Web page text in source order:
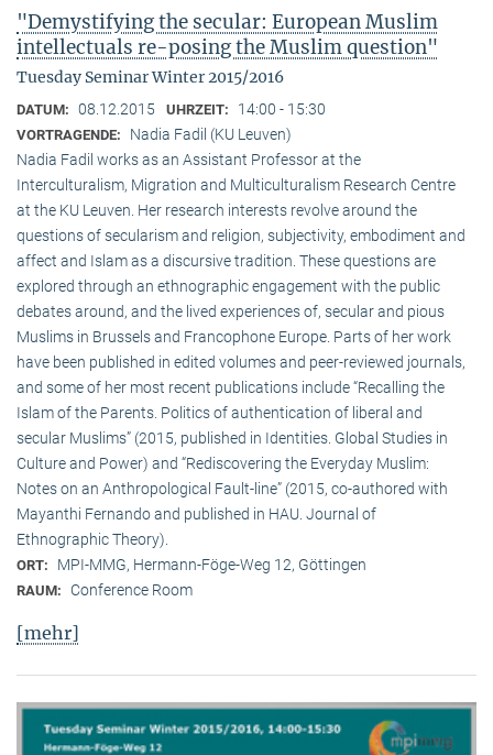
"Demystifying the secular: European Muslim
intellectuals re-posing the Muslim question"
Tuesday Seminar Winter 2015/2016
DATUM: 08.12.2015 UHRZEIT: 14:00 - 15:30
VORTRAGENDE:
Nadia Fadil (KU Leuven)
Nadia Fadil works as an Assistant Professor at the
Interculturalism, Migration and Multiculturalism Research Centre
at the KU Leuven. Her research interests revolve around the
questions of secularism and religion, subjectivity, embodiment and
affect and Islam as a discursive tradition. These questions are
explored through an ethnographic engagement with the public
debates around, and the lived experiences of, secular and pious
Muslims in Brussels and Francophone Europe. Parts of her work
have been published in edited volumes and peer-reviewed journals,
and some of her most recent publications include “Recalling the
Islam of the Parents. Politics of authentication of liberal and
secular Muslims” (2015, published in Identities. Global Studies in
Culture and Power) and “Rediscovering the Everyday Muslim:
Notes on an Anthropological Fault-line” (2015, co-authored with
Mayanthi Fernando and published in HAU. Journal of
Ethnographic Theory).
ORT: MPI-MMG, Hermann-Föge-Weg 12, Göttingen
RAUM: Conference Room
[mehr]